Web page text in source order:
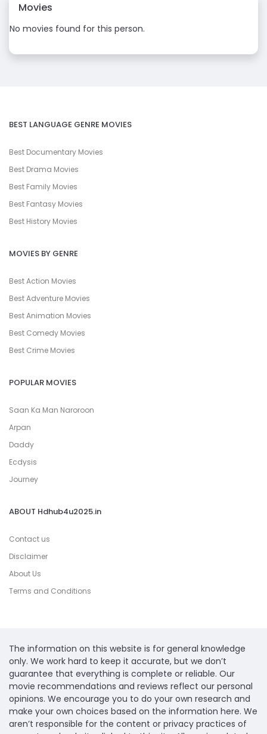
Movies
No movies found for this person.
BEST LANGUAGE GENRE MOVIES
Best Documentary Movies
Best Drama Movies
Best Family Movies
Best Fantasy Movies
Best History Movies
MOVIES BY GENRE
Best Action Movies
Best Adventure Movies
Best Animation Movies
Best Comedy Movies
Best Crime Movies
POPULAR MOVIES
Saan Ka Man Naroroon
Arpan
Daddy
Ecdysis
Journey
ABOUT Hdhub4u2025.in
Contact us
Disclaimer
About Us
Terms and Conditions
The information on this website is for general knowledge
only. We work hard to keep it accurate, but we don’t
guarantee that everything is complete or reliable. Our
movie recommendations and reviews reflect our personal
opinions. We encourage you to do your own research and
make your own choices based on the information here. We
aren’t responsible for the content or privacy practices of